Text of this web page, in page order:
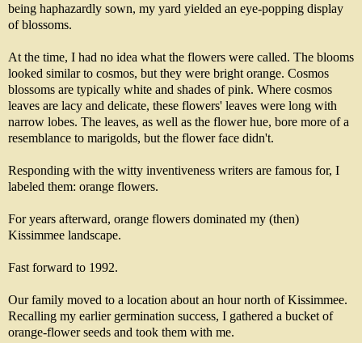
being haphazardly sown, my yard yielded an eye-popping display
of blossoms.
At the time, I had no idea what the flowers were called. The blooms
looked similar to cosmos, but they were bright orange. Cosmos
blossoms are typically white and shades of pink. Where cosmos
leaves are lacy and delicate, these flowers' leaves were long with
narrow lobes. The leaves, as well as the flower hue, bore more of a
resemblance to marigolds, but the flower face didn't.
Responding with the witty inventiveness writers are famous for, I
labeled them: orange flowers.
For years afterward, orange flowers dominated my (then)
Kissimmee landscape.
Fast forward to 1992.
Our family moved to a location about an hour north of Kissimmee.
Recalling my earlier germination success, I gathered a bucket of
orange-flower seeds and took them with me.